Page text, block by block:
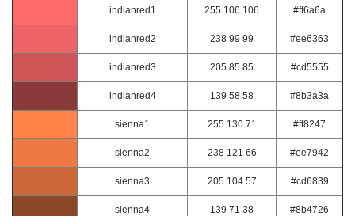
indianred1 255 106 106 #ff6a6a
indianred2 238 99 99 #ee6363
indianred3 205 85 85 #cd5555
indianred4 139 58 58 #8b3a3a
sienna1 255 130 71 #ff8247
sienna2 238 121 66 #ee7942
sienna3 205 104 57 #cd6839
sienna4 139 71 38 #8b4726